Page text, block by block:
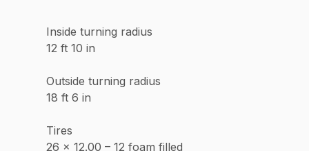
Inside turning radius
12 ft 10 in
Outside turning radius
18 ft 6 in
Tires
26 x 12.00 – 12 foam filled